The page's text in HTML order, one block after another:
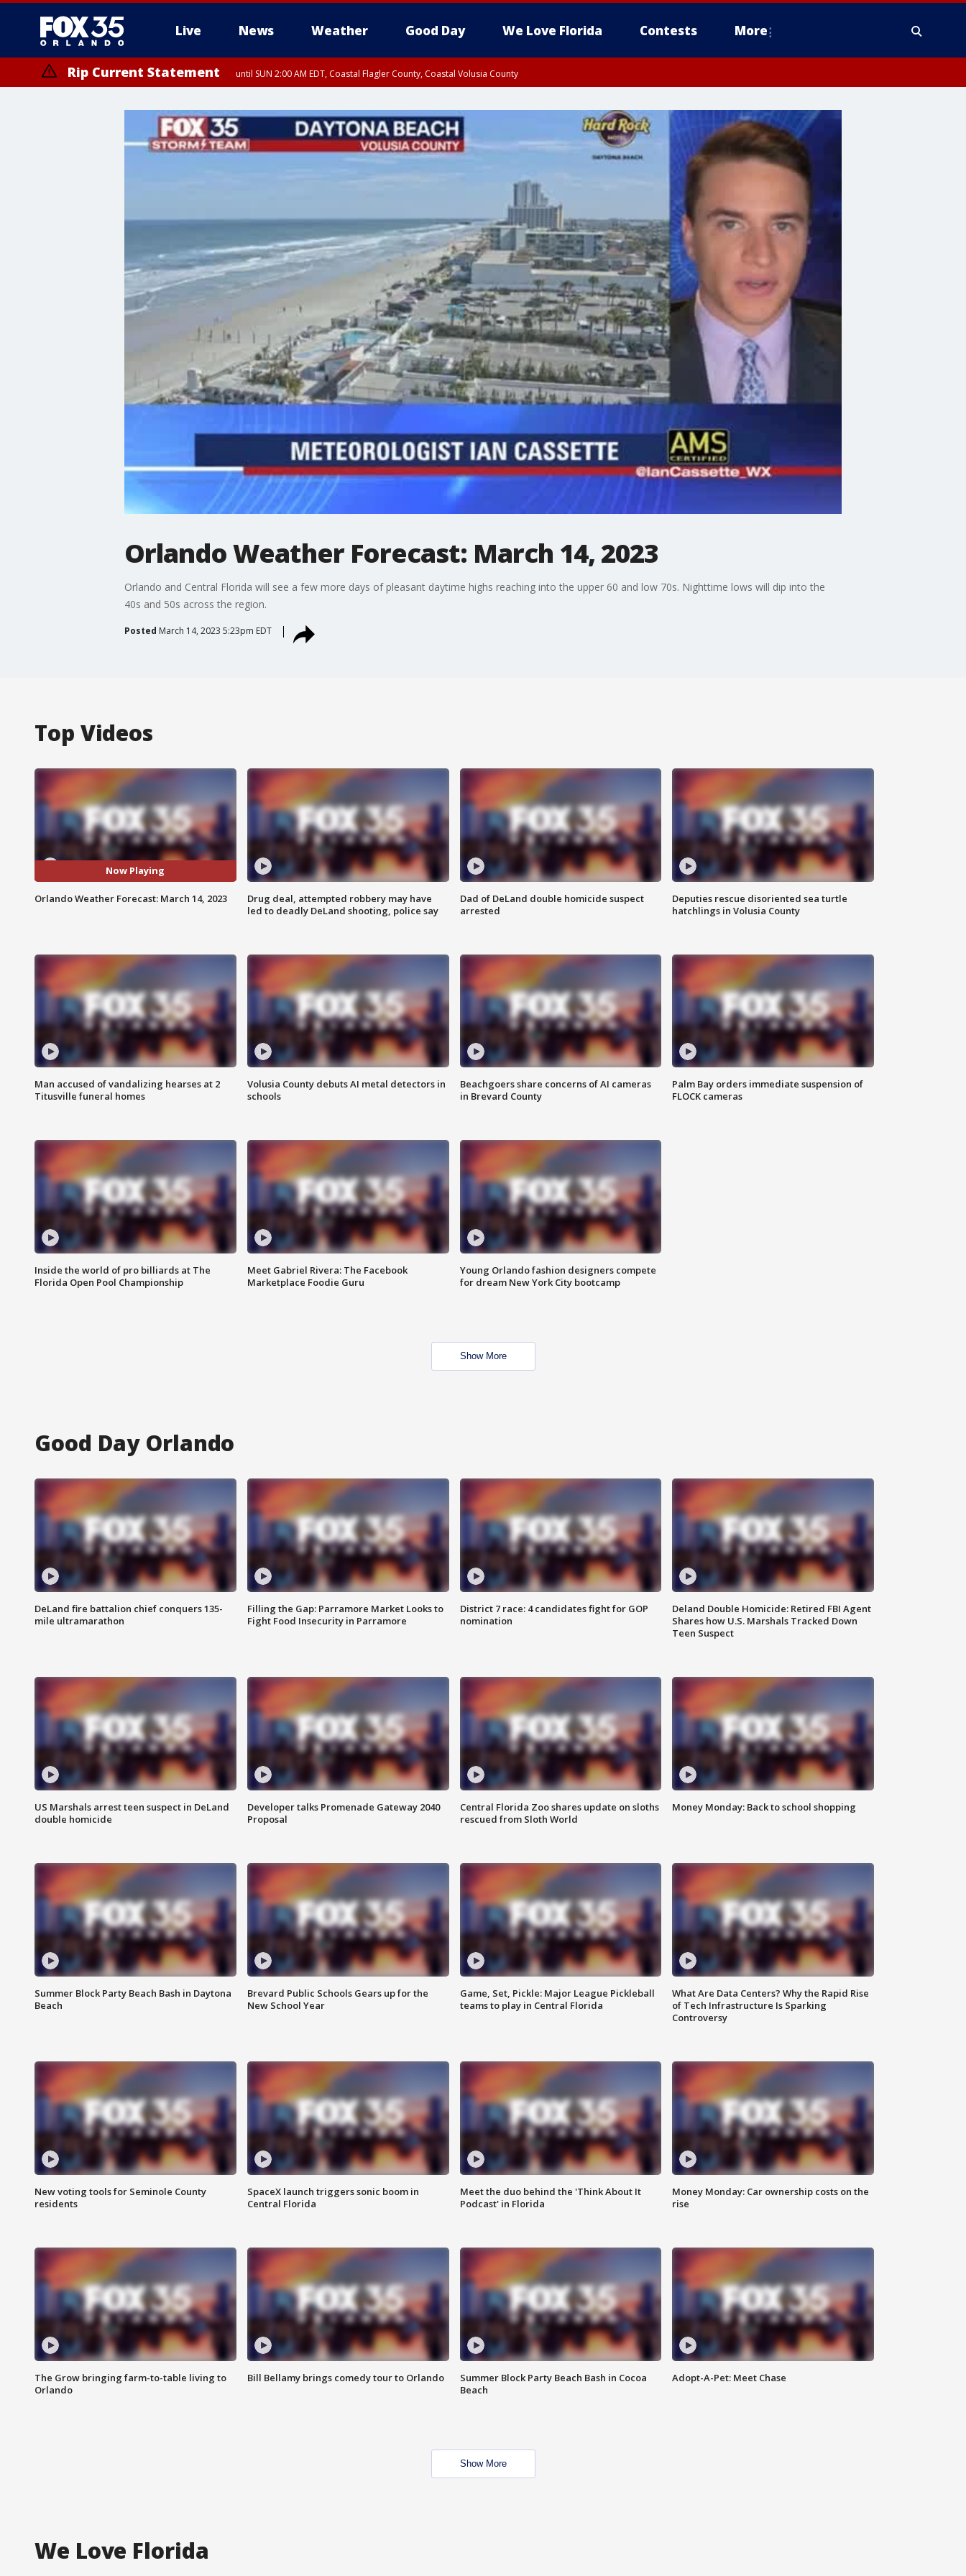
Live News Weather Good Day We Love Florida Contests More
Rip Current Statement until SUN 2:00 AM EDT, Coastal Flagler County, Coastal Volusia County
Orlando Weather Forecast: March 14, 2023
Orlando and Central Florida will see a few more days of pleasant daytime highs reaching into the upper 60 and low 70s. Nighttime lows will dip into the
40s and 50s across the region.
Posted March 14, 2023 5:23pm EDT
Top Videos
Now Playing
Orlando Weather Forecast: March 14, 2023
Drug deal, attempted robbery may have
led to deadly DeLand shooting, police say
Dad of DeLand double homicide suspect
arrested
Deputies rescue disoriented sea turtle
hatchlings in Volusia County
Man accused of vandalizing hearses at 2
Titusville funeral homes
Volusia County debuts AI metal detectors in
schools
Beachgoers share concerns of AI cameras
in Brevard County
Palm Bay orders immediate suspension of
FLOCK cameras
Inside the world of pro billiards at The
Florida Open Pool Championship
Meet Gabriel Rivera: The Facebook
Marketplace Foodie Guru
Young Orlando fashion designers compete
for dream New York City bootcamp
Show More
Good Day Orlando
DeLand fire battalion chief conquers 135-
mile ultramarathon
Filling the Gap: Parramore Market Looks to
Fight Food Insecurity in Parramore
District 7 race: 4 candidates fight for GOP
nomination
Deland Double Homicide: Retired FBI Agent
Shares how U.S. Marshals Tracked Down
Teen Suspect
US Marshals arrest teen suspect in DeLand
double homicide
Developer talks Promenade Gateway 2040
Proposal
Central Florida Zoo shares update on sloths
rescued from Sloth World
Money Monday: Back to school shopping
Summer Block Party Beach Bash in Daytona
Beach
Brevard Public Schools Gears up for the
New School Year
Game, Set, Pickle: Major League Pickleball
teams to play in Central Florida
What Are Data Centers? Why the Rapid Rise
of Tech Infrastructure Is Sparking
Controversy
New voting tools for Seminole County
residents
SpaceX launch triggers sonic boom in
Central Florida
Meet the duo behind the 'Think About It
Podcast' in Florida
Money Monday: Car ownership costs on the
rise
The Grow bringing farm-to-table living to
Orlando
Bill Bellamy brings comedy tour to Orlando
Summer Block Party Beach Bash in Cocoa
Beach
Adopt-A-Pet: Meet Chase
Show More
We Love Florida